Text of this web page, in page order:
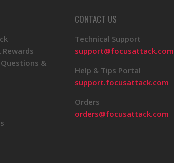
Rewards
&
CONTACT US
Technical Support
support@focusattack.com
Help & Tips Portal
support.focusattack.com
Orders
orders@focusattack.com